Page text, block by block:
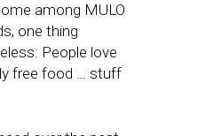
among MULO
one thing
People love
free food … stuff